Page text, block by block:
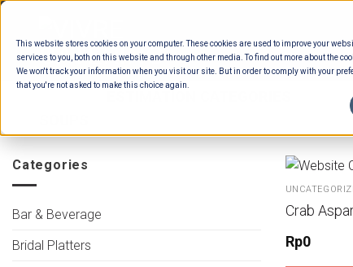
This website stores cookies on your computer. These cookies are used to improve your
services to you, both on this website and through other media. To find out more about the
We won't track your information when you visit our site. But in order to comply with your
that you're not asked to make this choice again.
Skip
content
Categories
Bar & Beverage
Bridal Platters
Crab
Rp0